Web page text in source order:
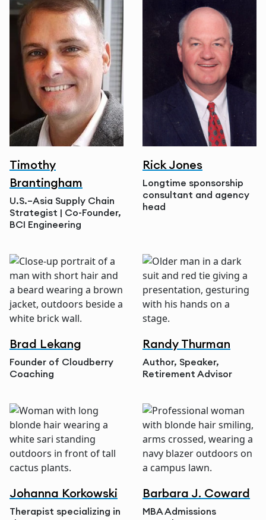
Timothy
Brantingham
U.S.–Asia Supply Chain
Strategist | Co-Founder,
BCI Engineering
Rick Jones
Longtime sponsorship
consultant and agency
head
Brad Lekang
Founder of Cloudberry
Coaching
Randy Thurman
Author, Speaker,
Retirement Advisor
Johanna Korkowski
Therapist specializing in
Barbara J. Coward
MBA Admissions